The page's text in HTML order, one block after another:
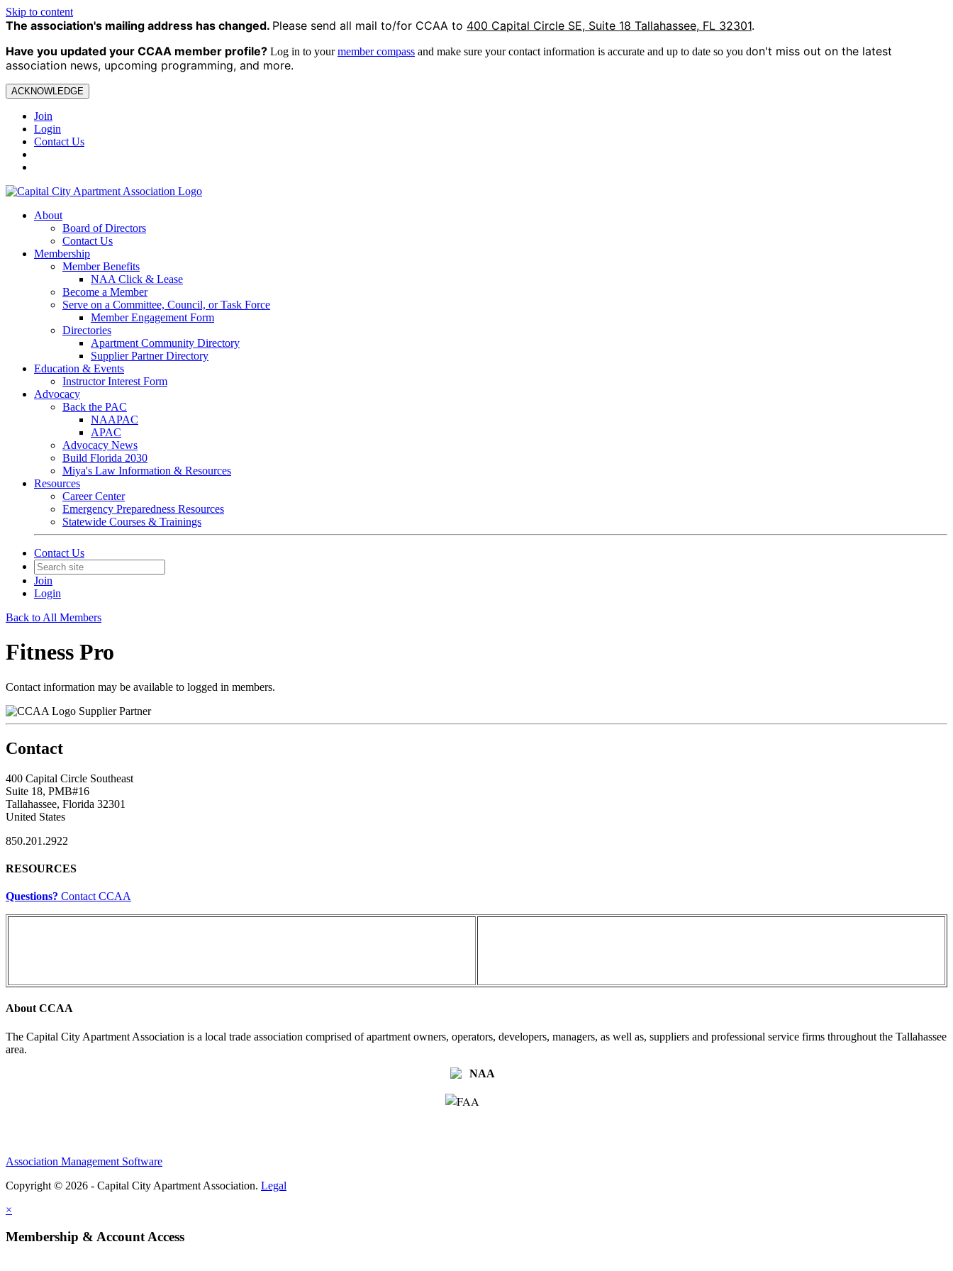
Skip to content
The association's mailing address has changed. Please send all mail to/for CCAA to 400 Capital Circle SE, Suite 18 Tallahassee, FL 32301.
Have you updated your CCAA member profile? Log in to yourmember compass and make sure your contact information is accurate and up to date so you don't miss out on the latest
association news, upcoming programming, and more.
ACKNOWLEDGE
Join
Login
Contact Us
About
Board of Directors
Contact Us
Membership
Member Benefits
NAA Click & Lease
Become a Member
Serve on a Committee, Council, or Task Force
Member Engagement Form
Directories
Apartment Community Directory
Supplier Partner Directory
Education & Events
Instructor Interest Form
Advocacy
Back the PAC
NAAPAC
APAC
Advocacy News
Build Florida 2030
Miya's Law Information & Resources
Resources
Career Center
Emergency Preparedness Resources
Statewide Courses & Trainings
Contact Us
Join
Login
Back to All Members
Fitness Pro
Contact information may be available to logged in members.
Supplier Partner
Contact
400 Capital Circle Southeast
Suite 18, PMB#16
Tallahassee, Florida 32301
United States
850.201.2922
RESOURCES
Questions? Contact CCAA
About CCAA
The Capital City Apartment Association is a local trade association comprised of apartment owners, operators, developers, managers, as well as, suppliers and professional service firms throughout the Tallahassee
area.
Association Management Software
Copyright © 2026 - Capital City Apartment Association. Legal
×
Membership & Account Access